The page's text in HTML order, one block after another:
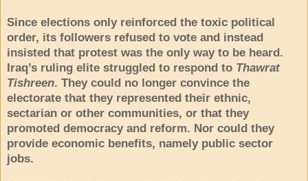
Since elections only reinforced the toxic political
order, its followers refused to vote and instead
insisted that protest was the only way to be heard.
Iraq’s ruling elite struggled to respond to Thawrat
Tishreen. They could no longer convince the
electorate that they represented their ethnic,
sectarian or other communities, or that they
promoted democracy and reform. Nor could they
provide economic benefits, namely public sector
jobs.